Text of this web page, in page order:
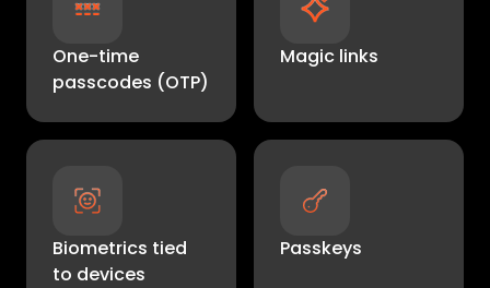
One-time
passcodes (OTP)
Magic links
Biometrics tied
to devices
Passkeys